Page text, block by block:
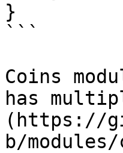
}
```
Coins
has
(https://
b/